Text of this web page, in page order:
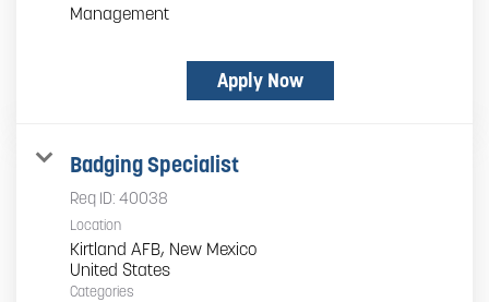
Management
Apply Now
Badging Specialist
Req ID: 40038
Location
Kirtland AFB, New Mexico
Categories